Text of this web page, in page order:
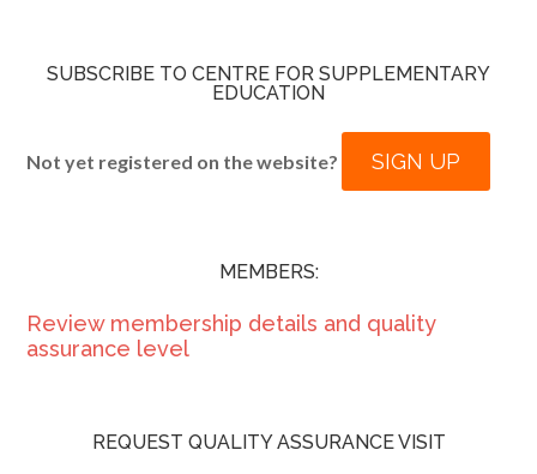
SUBSCRIBE TO CENTRE FOR SUPPLEMENTARY
EDUCATION
Not yet registered on the website? SIGN UP
MEMBERS:
Review membership details and quality
assurance level
REQUEST QUALITY ASSURANCE VISIT